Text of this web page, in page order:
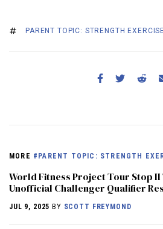
PARENT TOPIC: STRENGTH
MORE #PARENT TOPIC: STRENGTH
World Fitness Project Tour Stop II
Unofficial Challenger Qualifier
JUL 9, 2025 BY SCOTT FREYMOND